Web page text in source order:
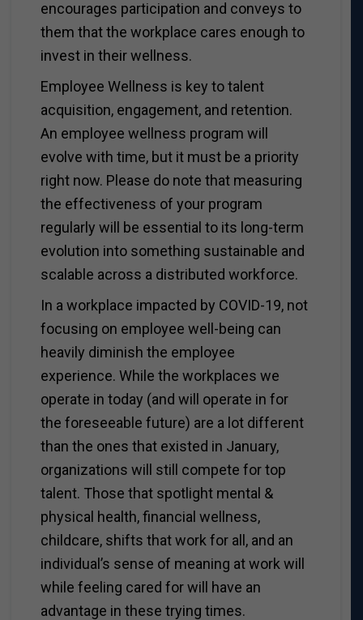
encourages participation and conveys to
them that the workplace cares enough to
invest in their wellness.
Employee Wellness is key to talent
acquisition, engagement, and retention.
An employee wellness program will
evolve with time, but it must be a priority
right now. Please do note that measuring
the effectiveness of your program
regularly will be essential to its long-term
evolution into something sustainable and
scalable across a distributed workforce.
In a workplace impacted by COVID-19, not
focusing on employee well-being can
heavily diminish the employee
experience. While the workplaces we
operate in today (and will operate in for
the foreseeable future) are a lot different
than the ones that existed in January,
organizations will still compete for top
talent. Those that spotlight mental &
physical health, financial wellness,
childcare, shifts that work for all, and an
individual’s sense of meaning at work will
while feeling cared for will have an
advantage in these trying times.